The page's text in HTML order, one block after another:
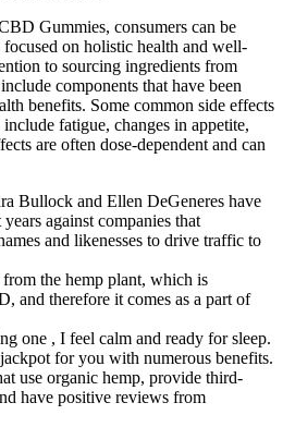
Gummies, consumers can be
focused on holistic health and well-
to sourcing ingredients from
components that have been
benefits. Some common side effects
fatigue, changes in appetite,
are often dose-dependent and can
Bullock and Ellen DeGeneres have
against companies that
and likenesses to drive traffic to
the hemp plant, which is
and therefore it comes as a part of
one , I feel calm and ready for sleep.
for you with numerous benefits.
use organic hemp, provide third-
have positive reviews from